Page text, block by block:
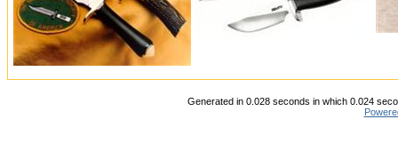
Generated in 0.028 seconds in which 0.024